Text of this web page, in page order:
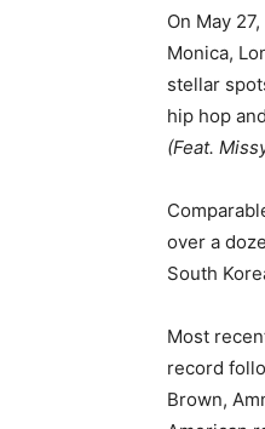
On May
Monica,
stellar
hip hop
(Feat.
over a
South
Most
record
Brown,